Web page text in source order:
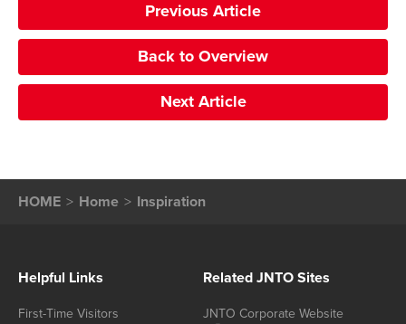
Previous Article
Back to Overview
Next Article
HOME Home Inspiration
Helpful Links
First-Time Visitors
Related JNTO Sites
JNTO Corporate Website